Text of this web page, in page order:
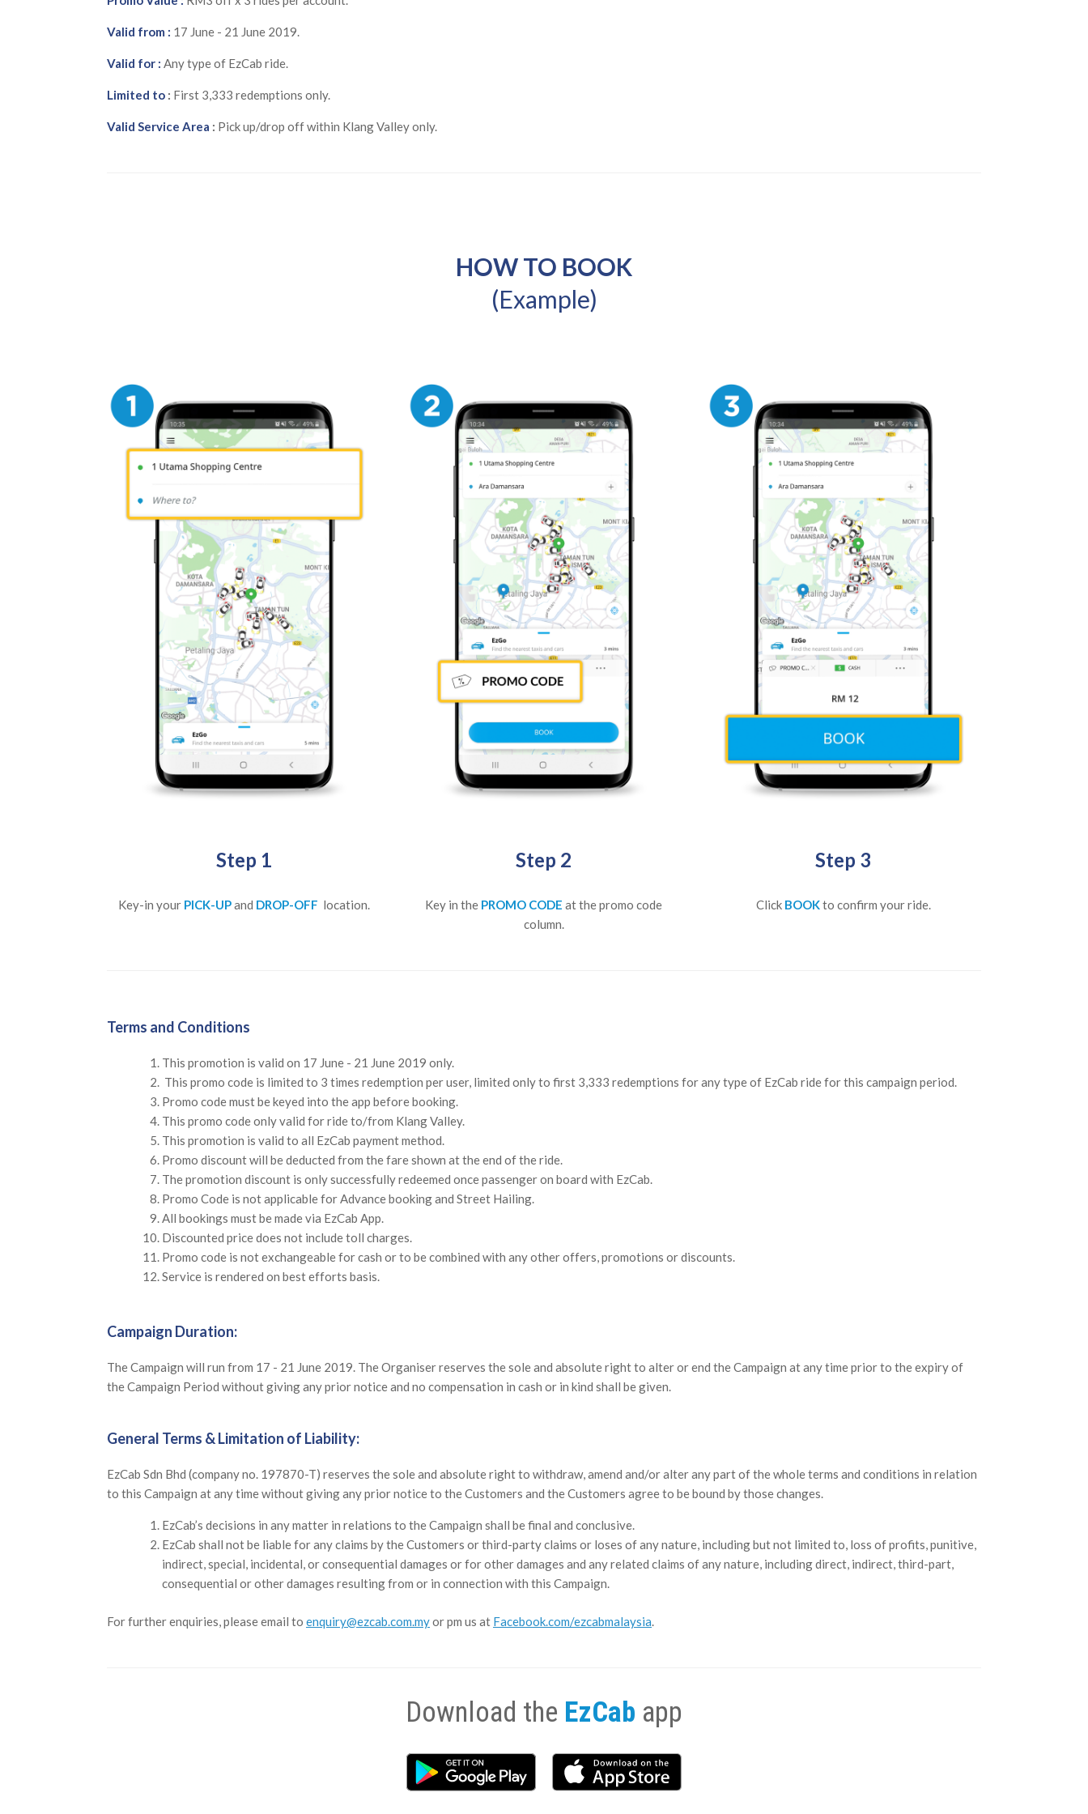
Valid from : 17 June - 21 June 2019.
Valid for : Any type of EzCab ride.
Limited to : First 3,333 redemptions only.
Valid Service Area : Pick up/drop off within Klang Valley only.
HOW TO BOOK
(Example)
Step 1
Key-in your PICK-UPand DROP-OFF location.
Step 2
Key in the PROMO CODEat the promo code
column.
Step 3
Click BOOKto confirm your ride.
Terms and Conditions
This promotion is valid on 17 June - 21 June 2019 only.
This promo code is limited to 3 times redemption per user, limited only to first 3,333 redemptions for any type of EzCab ride for this campaign period.
Promo code must be keyed into the app before booking.
This promo code only valid for ride to/from Klang Valley.
This promotion is valid to all EzCab payment method.
Promo discount will be deducted from the fare shown at the end of the ride.
The promotion discount is only successfully redeemed once passenger on board with EzCab.
Promo Code is not applicable for Advance booking and Street Hailing.
All bookings must be made via EzCab App.
Discounted price does not include toll charges.
Promo code is not exchangeable for cash or to be combined with any other offers, promotions or discounts.
Service is rendered on best efforts basis.
Campaign Duration:
The Campaign will run from 17 - 21 June 2019. The Organiser reserves the sole and absolute right to alter or end the Campaign at any time prior to the expiry of
the Campaign Period without giving any prior notice and no compensation in cash or in kind shall be given.
General Terms & Limitation of Liability:
EzCab Sdn Bhd (company no. 197870-T) reserves the sole and absolute right to withdraw, amend and/or alter any part of the whole terms and conditions in relation
to this Campaign at any time without giving any prior notice to the Customers and the Customers agree to be bound by those changes.
EzCab’s decisions in any matter in relations to the Campaign shall be final and conclusive.
EzCab shall not be liable for any claims by the Customers or third-party claims or loses of any nature, including but not limited to, loss of profits, punitive,
indirect, special, incidental, or consequential damages or for other damages and any related claims of any nature, including direct, indirect, third-part,
consequential or other damages resulting from or in connection with this Campaign.
For further enquiries, please email to enquiry@ezcab.com.myor pm us at Facebook.com/ezcabmalaysia.
Download the EzCab app